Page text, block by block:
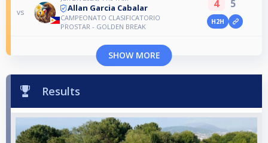
vs Allan Garcia Cabalar
CAMPEONATO CLASIFICATORIO
PROSTAR - GOLDEN BREAK
4 5
H2H
SHOW MORE
Results